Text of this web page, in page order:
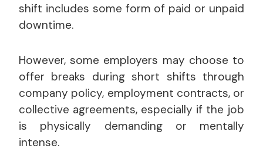
shift includes some form of paid or unpaid
downtime.
However, some employers may choose to
offer breaks during short shifts through
company policy, employment contracts, or
collective agreements, especially if the job
is physically demanding or mentally
intense.